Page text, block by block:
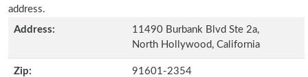
address.
Address:
11490 Burbank Blvd Ste 2a,
North Hollywood, California
Zip: 91601-2354